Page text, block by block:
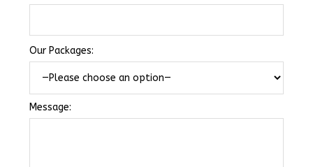
Our Packages:
Message: